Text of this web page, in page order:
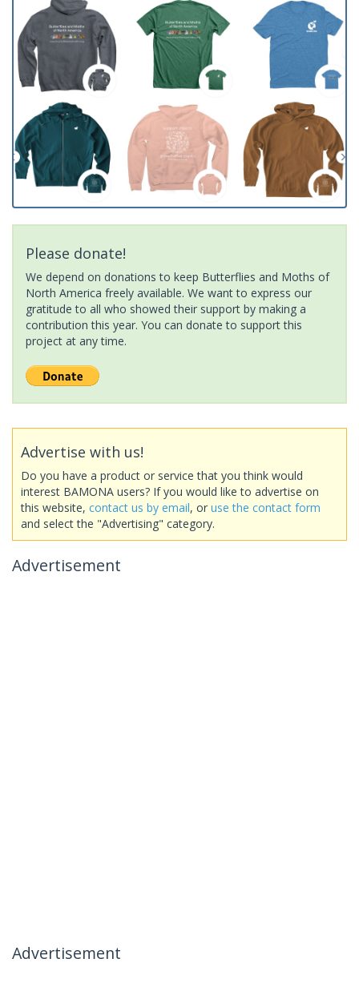
Please donate!
We depend on donations to keep Butterflies and Moths of
North America freely available. We want to express our
gratitude to all who showed their support by making a
contribution this year. You can donate to support this
project at any time.
Advertise with us!
Do you have a product or service that you think would
interest BAMONA users? If you would like to advertise on
this website, contact us by email, or use the contact form
and select the "Advertising" category.
Advertisement
Advertisement